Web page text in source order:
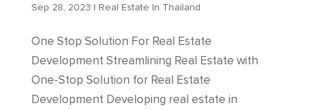
Sep 28, 2023 | Real Estate In Thailand
One Stop Solution For Real Estate
Development Streamlining Real Estate with
One-Stop Solution for Real Estate
Development Developing real estate in